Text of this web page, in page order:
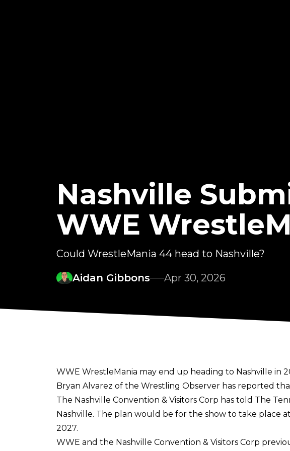
Nashville
WWE
Could WrestleMania 44 head to Nashville?
Aidan Gibbons
Apr 30, 2026
WWE WrestleMania may end up heading to Nashville in
Bryan Alvarez of the Wrestling Observer has reported
The Nashville Convention & Visitors Corp has told The
Nashville. The plan would be for the show to take place
2027.
WWE and the Nashville Convention & Visitors Corp